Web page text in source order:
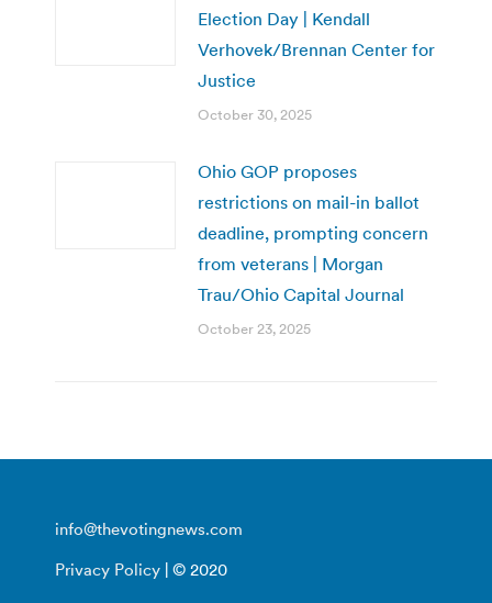
Election Day | Kendall
Verhovek/Brennan Center for
Justice
October 30, 2025
Ohio GOP proposes
restrictions on mail-in ballot
deadline, prompting concern
from veterans | Morgan
Trau/Ohio Capital Journal
October 23, 2025
info@thevotingnews.com
Privacy Policy | © 2020